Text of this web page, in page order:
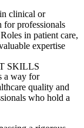
clinical or
for professionals
in patient care,
expertise
SKILLS
a way for
quality and
who hold a